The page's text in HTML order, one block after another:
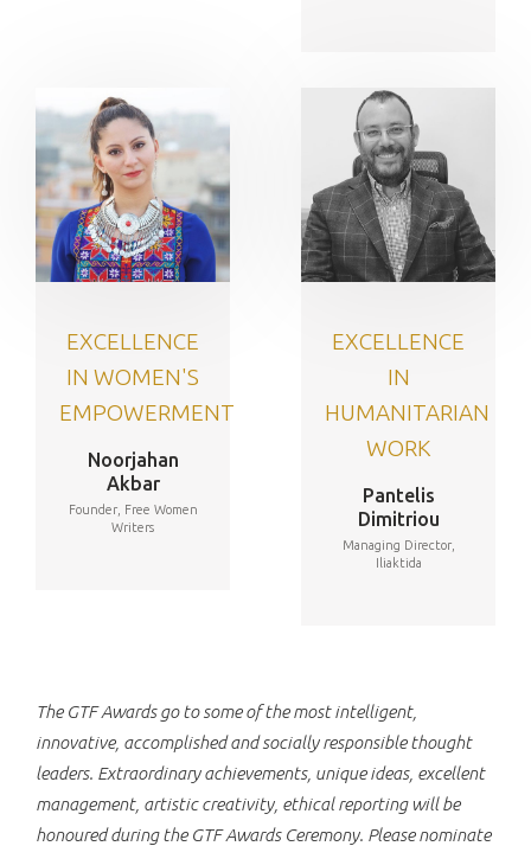
EXCELLENCE
IN WOMEN'S
EMPOWERMENT
Noorjahan
Akbar
Founder, Free Women
Writers
EXCELLENCE
IN
HUMANITARIAN
WORK
Pantelis
Dimitriou
Managing Director,
Iliaktida
The GTF Awards go to some of the most intelligent,
innovative, accomplished and socially responsible thought
leaders. Extraordinary achievements, unique ideas, excellent
management, artistic creativity, ethical reporting will be
honoured during the GTF Awards Ceremony. Please nominate